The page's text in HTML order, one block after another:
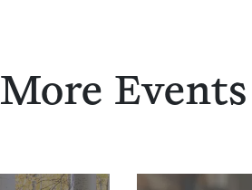
More Events